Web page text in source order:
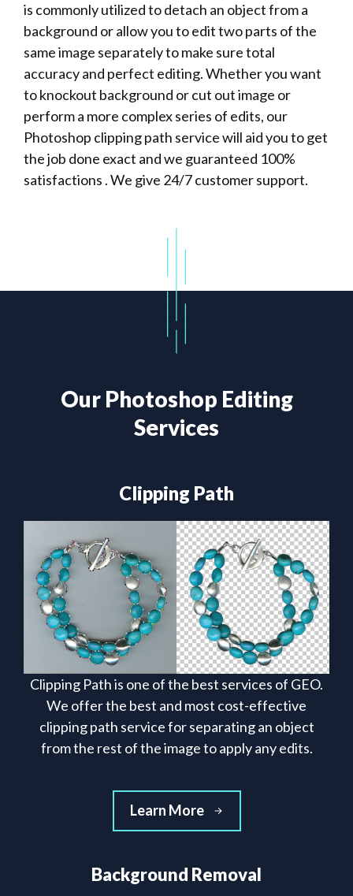
is commonly utilized to detach an object from a
background or allow you to edit two parts of the
same image separately to make sure total
accuracy and perfect editing. Whether you want
to knockout background or cut out image or
perform a more complex series of edits, our
Photoshop clipping path service will aid you to get
the job done exact and we guaranteed 100%
satisfactions . We give 24/7 customer support.
Our Photoshop Editing
Services
Clipping Path
Clipping Path is one of the best services of GEO.
We offer the best and most cost-effective
clipping path service for separating an object
from the rest of the image to apply any edits.
Learn More
Background Removal